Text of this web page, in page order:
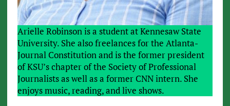
Arielle Robinson is a student at Kennesaw State
University. She also freelances for the Atlanta-
Journal Constitution and is the former president
of KSU’s chapter of the Society of Professional
Journalists as well as a former CNN intern. She
enjoys music, reading, and live shows.